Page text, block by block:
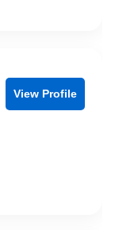
View Profile